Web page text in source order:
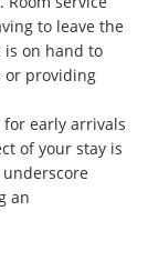
to leave the
is on hand to
or providing
for early arrivals
of your stay is
underscore
an